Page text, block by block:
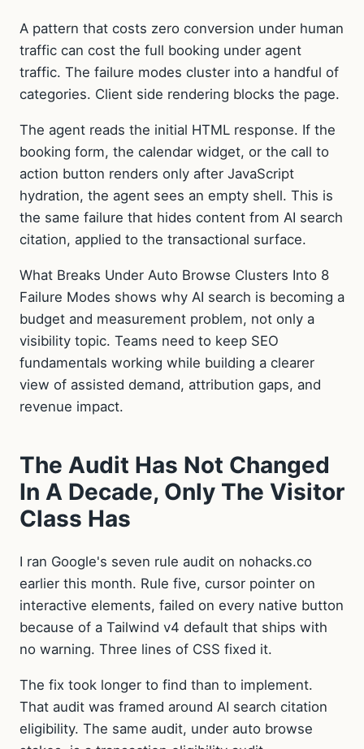
A pattern that costs zero conversion under human
traffic can cost the full booking under agent
traffic. The failure modes cluster into a handful of
categories. Client side rendering blocks the page.
The agent reads the initial HTML response. If the
booking form, the calendar widget, or the call to
action button renders only after JavaScript
hydration, the agent sees an empty shell. This is
the same failure that hides content from AI search
citation, applied to the transactional surface.
What Breaks Under Auto Browse Clusters Into 8
Failure Modes shows why AI search is becoming a
budget and measurement problem, not only a
visibility topic. Teams need to keep SEO
fundamentals working while building a clearer
view of assisted demand, attribution gaps, and
revenue impact.
The Audit Has Not Changed
In A Decade, Only The Visitor
Class Has
I ran Google's seven rule audit on nohacks.co
earlier this month. Rule five, cursor pointer on
interactive elements, failed on every native button
because of a Tailwind v4 default that ships with
no warning. Three lines of CSS fixed it.
The fix took longer to find than to implement.
That audit was framed around AI search citation
eligibility. The same audit, under auto browse